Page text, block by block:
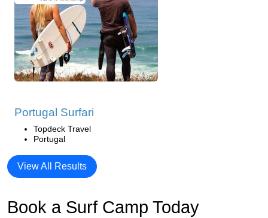
Portugal Surfari
Topdeck Travel
Portugal
View All Results
Book a Surf Camp Today